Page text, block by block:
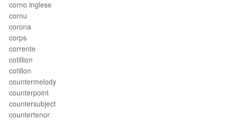
corno inglese
cornu
corona
corps
corrente
cotillion
cotillon
countermelody
counterpoint
countersubject
countertenor